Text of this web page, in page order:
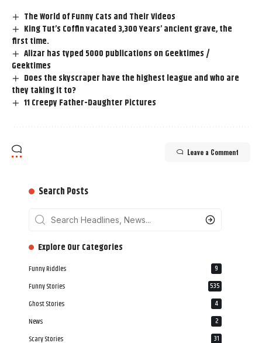
The World of Funny Cats and Their Videos
King Tut’s Coffin vacated 3,300 Years’ ancient grave, the
first time.
Alizar has typed 5000 publications on Geektimes /
Geektimes
Does the skyscraper have the highest league and who are
they taking it to?
11 Creepy Father-Daughter Pictures
Leave a Comment
Search Posts
‎‎‎‎‎Explore Our Categories
Funny Riddles 9
Funny Stories 535
Ghost Stories 4
News 2
Scary Stories 31